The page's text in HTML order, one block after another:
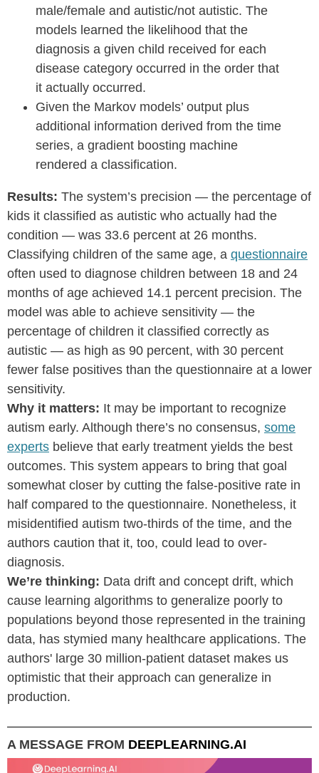
male/female and autistic/not autistic. The
models learned the likelihood that the
diagnosis a given child received for each
disease category occurred in the order that
it actually occurred.
Given the Markov models’ output plus
additional information derived from the time
series, a gradient boosting machine
rendered a classification.
Results: The system’s precision — the percentage of
kids it classified as autistic who actually had the
condition — was 33.6 percent at 26 months.
Classifying children of the same age, a questionnaire
often used to diagnose children between 18 and 24
months of age achieved 14.1 percent precision. The
model was able to achieve sensitivity — the
percentage of children it classified correctly as
autistic — as high as 90 percent, with 30 percent
fewer false positives than the questionnaire at a lower
sensitivity.
Why it matters: It may be important to recognize
autism early. Although there’s no consensus, some
experts believe that early treatment yields the best
outcomes. This system appears to bring that goal
somewhat closer by cutting the false-positive rate in
half compared to the questionnaire. Nonetheless, it
misidentified autism two-thirds of the time, and the
authors caution that it, too, could lead to over-
diagnosis.
We’re thinking: Data drift and concept drift, which
cause learning algorithms to generalize poorly to
populations beyond those represented in the training
data, has stymied many healthcare applications. The
authors' large 30 million-patient dataset makes us
optimistic that their approach can generalize in
production.
A MESSAGE FROM DEEPLEARNING.AI